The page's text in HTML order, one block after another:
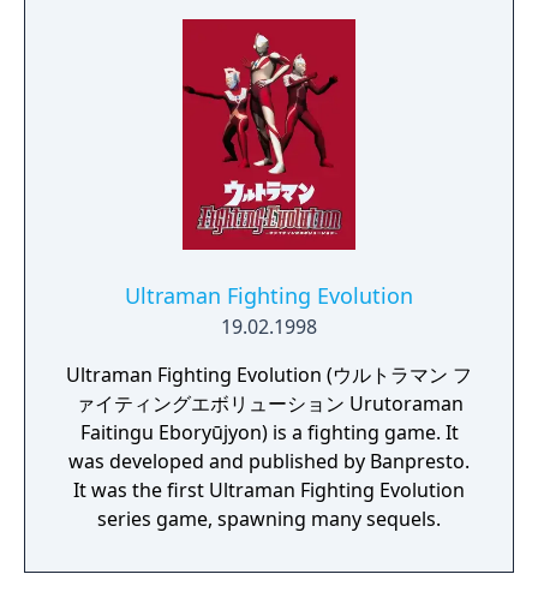
Ultraman Fighting Evolution
19.02.1998
Ultraman Fighting Evolution (ウルトラマン フ
ァイティングエボリューション Urutoraman
Faitingu Eboryūjyon) is a fighting game. It
was developed and published by Banpresto.
It was the first Ultraman Fighting Evolution
series game, spawning many sequels.